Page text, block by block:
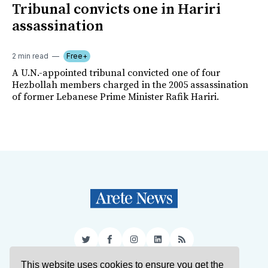
This website uses cookies to ensure you get the
Tribunal convicts one in Hariri
assassination
2 min read Free+
A U.N.-appointed tribunal convicted one of four
Hezbollah members charged in the 2005 assassination
of former Lebanese Prime Minister Rafik Hariri.
TwitterFacebookInstagram
LinkedIn
RSS